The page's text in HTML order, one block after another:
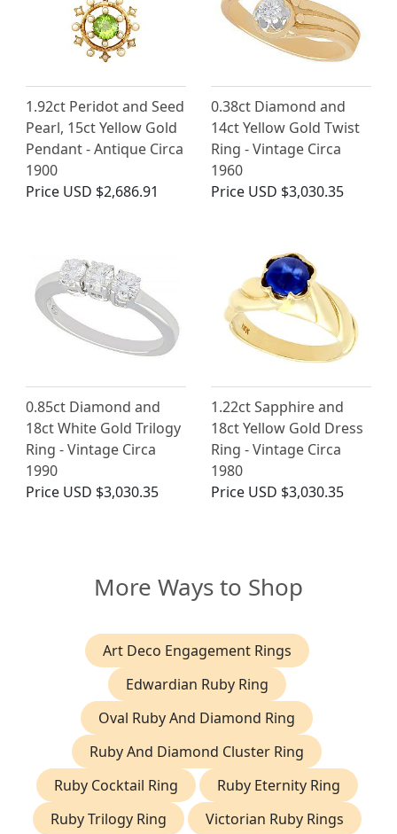
1.92ct Peridot and Seed
Pearl, 15ct Yellow Gold
Pendant - Antique Circa
1900
Price USD $2,686.91
0.38ct Diamond and
14ct Yellow Gold Twist
Ring - Vintage Circa
1960
Price USD $3,030.35
0.85ct Diamond and
18ct White Gold Trilogy
Ring - Vintage Circa
1990
Price USD $3,030.35
1.22ct Sapphire and
18ct Yellow Gold Dress
Ring - Vintage Circa
1980
Price USD $3,030.35
More Ways to Shop
Art Deco Engagement Rings
Edwardian Ruby Ring
Oval Ruby And Diamond Ring
Ruby And Diamond Cluster Ring
Ruby Cocktail Ring
Ruby Eternity Ring
Ruby Trilogy Ring
Victorian Ruby Rings